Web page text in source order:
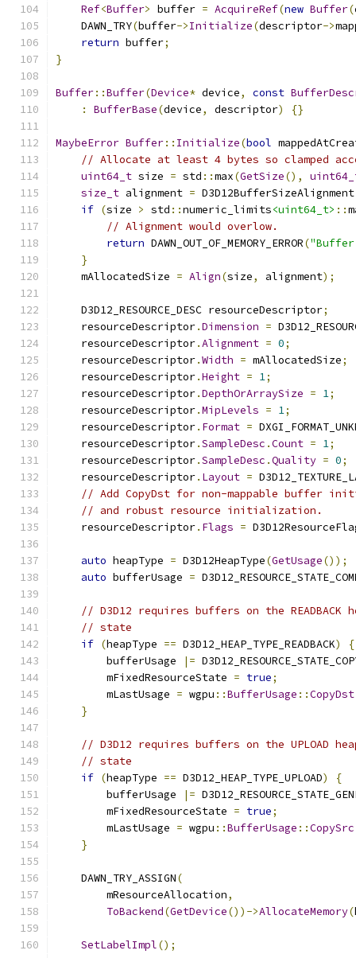
Ref<Buffer> buffer = AcquireRef(new Buffer(
    DAWN_TRY
(buffer->Initialize(descriptor->
return buffer;
}
Buffer::Buffer(Device* device, const
:
BufferBase(device, descriptor) {}
MaybeError Buffer:: Initialize(bool
// Allocate at least 4 bytes so clamped
uint64_t size = std ::max(GetSize(),
size_t alignment = D3D12BufferSizeAlignment
if (size > std ::numeric_limits<uint64_t> ::
// Alignment would overlow.
return DAWN_OUT_OF_MEMORY_ERROR(
}
    mAllocatedSize
= Align(size, alignment);
    D3D12_RESOURCE_DESC resourceDescriptor
;
    resourceDescriptor
.Dimension =
    resourceDescriptor
.Alignment = 0;
    resourceDescriptor
.Width = mAllocatedSize;
    resourceDescriptor
.Height = 1;
    resourceDescriptor
.DepthOrArraySize = 1;
    resourceDescriptor
.MipLevels = 1;
    resourceDescriptor
. Format =
    resourceDescriptor
.SampleDesc .Count = 1;
    resourceDescriptor
.SampleDesc .Quality = 0;
    resourceDescriptor
. Layout =
// Add CopyDst for non-mappable buffer
// and robust resource initialization.
    resourceDescriptor
. Flags =
auto heapType = D3D12HeapType(GetUsage());
auto bufferUsage =
// D3D12 requires buffers on the READBACK
// state
if (heapType == D3D12_HEAP_TYPE_READBACK)
{
        bufferUsage
|=
        mFixedResourceState
= true;
        mLastUsage
= wgpu ::BufferUsage ::CopyDst
}
// D3D12 requires buffers on the UPLOAD heap to
// state
if (heapType == D3D12_HEAP_TYPE_UPLOAD)
{
        bufferUsage
|=
        mFixedResourceState
= true;
        mLastUsage
= wgpu ::BufferUsage ::CopySrc
}
    DAWN_TRY_ASSIGN
(
        mResourceAllocation
,
ToBackend(GetDevice())->AllocateMemory(
SetLabelImpl();